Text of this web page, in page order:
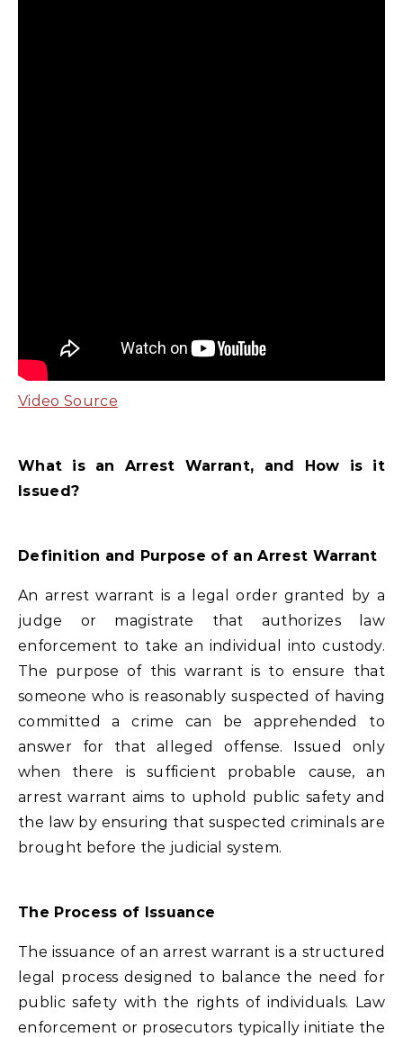
Video Source
What is an Arrest Warrant, and How is it
Issued?
Definition and Purpose of an Arrest Warrant
An arrest warrant is a legal order granted by a
judge or magistrate that authorizes law
enforcement to take an individual into custody.
The purpose of this warrant is to ensure that
someone who is reasonably suspected of having
committed a crime can be apprehended to
answer for that alleged offense. Issued only
when there is sufficient probable cause, an
arrest warrant aims to uphold public safety and
the law by ensuring that suspected criminals are
brought before the judicial system.
The Process of Issuance
The issuance of an arrest warrant is a structured
legal process designed to balance the need for
public safety with the rights of individuals. Law
enforcement or prosecutors typically initiate the